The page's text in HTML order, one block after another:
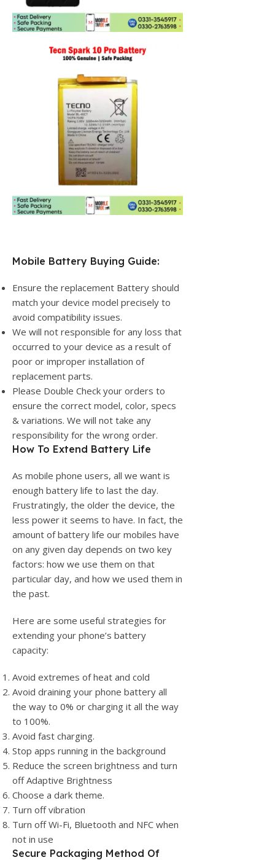
Mobile Battery Buying Guide:
Ensure the replacement Battery should
match your device model precisely to
avoid compatibility issues.
We will not responsible for any loss that
occurred to your device as a result of
poor or improper installation of
replacement parts.
Please Double Check your orders to
ensure the correct model, color, specs
& variations. We will not take any
responsibility for the wrong order.
How To Extend Battery Life
As mobile phone users, all we want is
enough battery life to last the day.
Frustratingly, the older the device, the
less power it seems to have. In fact, the
amount of battery life our mobiles have
on any given day depends on two key
factors: how we use them on that
particular day, and how we used them in
the past.
Here are some useful strategies for
extending your phone’s battery
capacity:
Avoid extremes of heat and cold
Avoid draining your phone battery all
the way to 0% or charging it all the way
to 100%.
Avoid fast charging.
Stop apps running in the background
Reduce the screen brightness and turn
off Adaptive Brightness
Choose a dark theme.
Turn off vibration
Turn off Wi-Fi, Bluetooth and NFC when
not in use
Secure Packaging Method Of